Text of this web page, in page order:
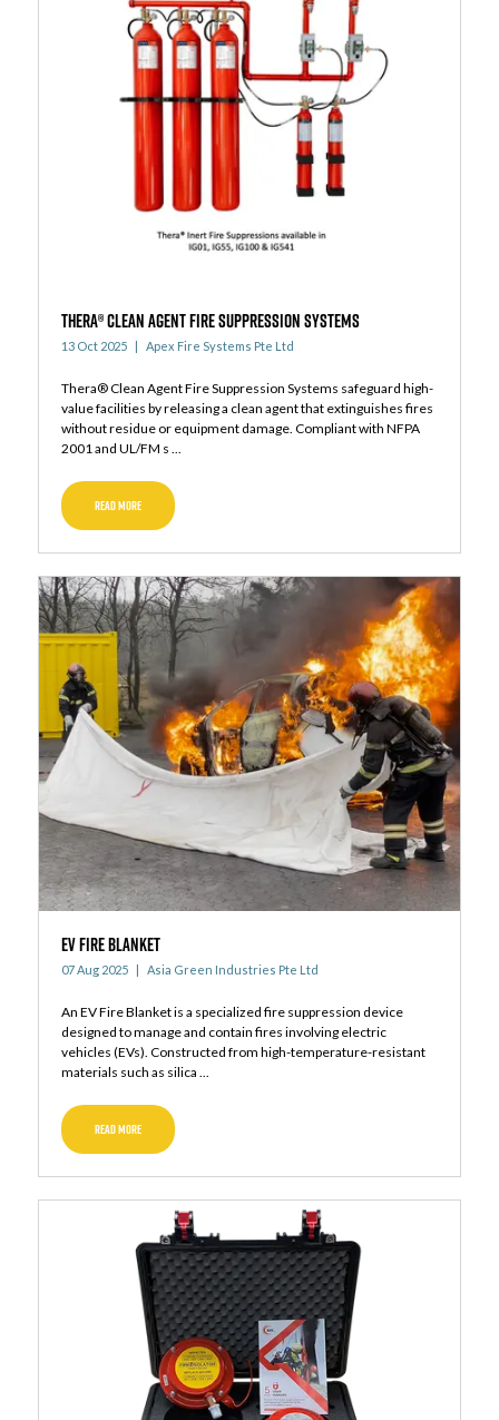
THERA® CLEAN AGENT FIRE SUPPRESSION SYSTEMS
13 Oct 2025 Apex Fire Systems Pte Ltd
Thera® Clean Agent Fire Suppression Systems safeguard high-
value facilities by releasing a clean agent that extinguishes fires
without residue or equipment damage. Compliant with NFPA
2001 and UL/FM s ...
READ MORE
EV FIRE BLANKET
07 Aug 2025 Asia Green Industries Pte Ltd
An EV Fire Blanket is a specialized fire suppression device
designed to manage and contain fires involving electric
vehicles (EVs). Constructed from high-temperature-resistant
materials such as silica ...
READ MORE